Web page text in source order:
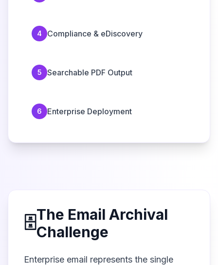
4 Compliance & eDiscovery
5 Searchable PDF Output
6 Enterprise Deployment
🗄️The Email Archival
Challenge
Enterprise email represents the single